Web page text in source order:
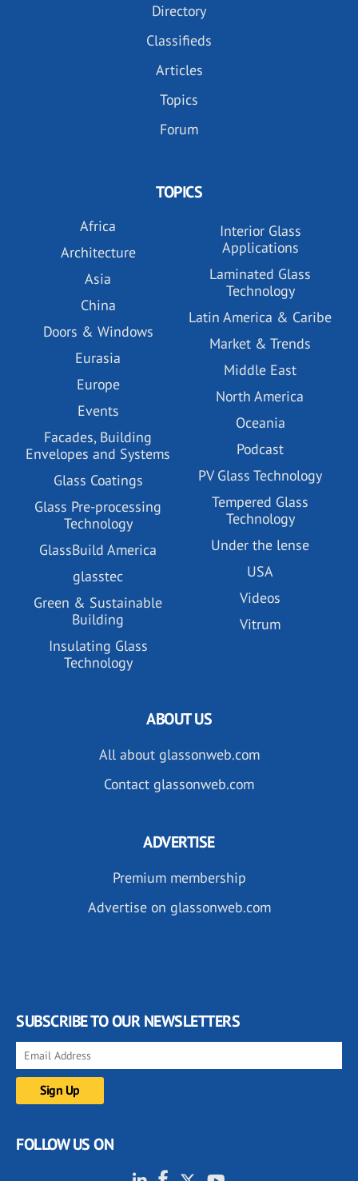
Directory
Classifieds
Articles
Topics
Forum
TOPICS
Africa
Architecture
Asia
China
Doors & Windows
Eurasia
Europe
Events
Facades, Building
Envelopes and Systems
Glass Coatings
Glass Pre-processing
Technology
GlassBuild America
glasstec
Green & Sustainable
Building
Insulating Glass
Technology
Interior Glass
Applications
Laminated Glass
Technology
Latin America & Caribe
Market & Trends
Middle East
North America
Oceania
Podcast
PV Glass Technology
Tempered Glass
Technology
Under the lense
USA
Videos
Vitrum
ABOUT US
All about glassonweb.com
Contact glassonweb.com
ADVERTISE
Premium membership
Advertise on glassonweb.com
SUBSCRIBE TO OUR NEWSLETTERS
FOLLOW US ON